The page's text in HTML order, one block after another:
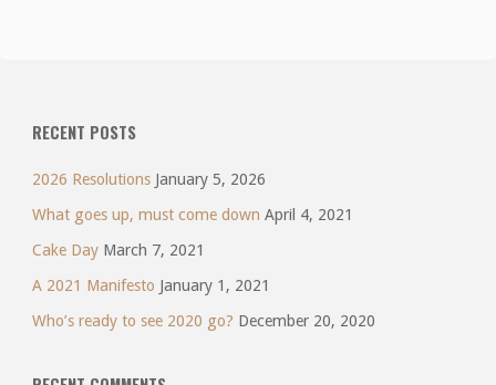
RECENT POSTS
2026 Resolutions January 5, 2026
What goes up, must come down April 4, 2021
Cake Day March 7, 2021
A 2021 Manifesto January 1, 2021
Who’s ready to see 2020 go? December 20, 2020